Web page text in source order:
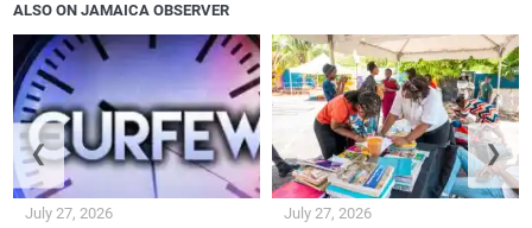
ALSO ON JAMAICA OBSERVER
July 27, 2026 July 27, 2026
❮ ❯